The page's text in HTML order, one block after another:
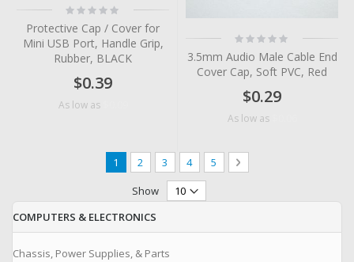
Rating:
0%
Protective Cap / Cover for
Mini USB Port, Handle Grip,
Rubber, BLACK
$0.39
As low as
Rating:
0%
3.5mm Audio Male Cable End
Cover Cap, Soft PVC, Red
$0.29
As low as
Page
You're currently reading page
1 Page
2 Page
3 Page
4 Page
5 Page
Next
Show
COMPUTERS & ELECTRONICS
Chassis, Power Supplies, & Parts